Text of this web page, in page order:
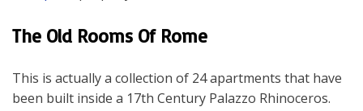
The Old Rooms Of Rome
This is actually a collection of 24 apartments that have
been built inside a 17th Century Palazzo Rhinoceros.